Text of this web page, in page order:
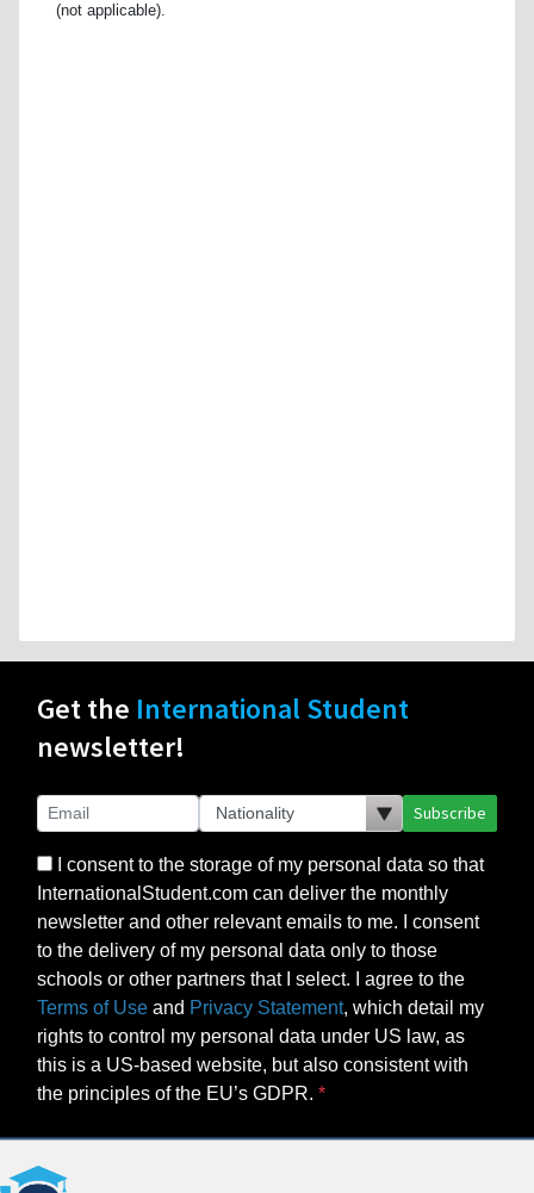
(not applicable).
Get the International Student
newsletter!
Subscribe
I consent to the storage of my personal data so that
InternationalStudent.com can deliver the monthly
newsletter and other relevant emails to me. I consent
to the delivery of my personal data only to those
schools or other partners that I select. I agree to the
Terms of Use and Privacy Statement, which detail my
rights to control my personal data under US law, as
this is a US-based website, but also consistent with
the principles of the EU’s GDPR.